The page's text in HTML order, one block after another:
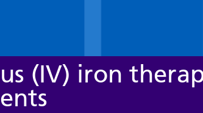
(IV) iron